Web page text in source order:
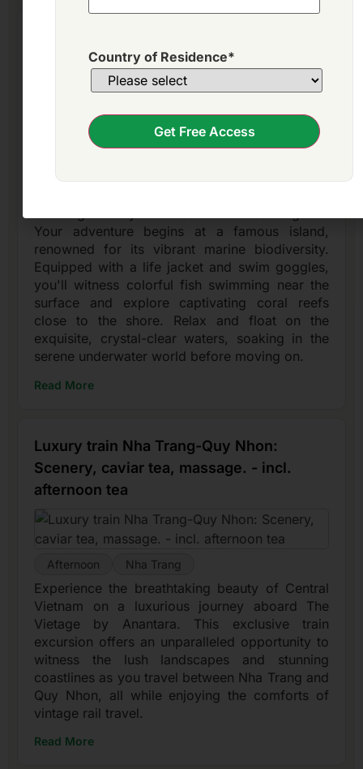
marine life & relax on secluded beaches!
- incl. lunch
Your adventure begins at a famous island,
renowned for its vibrant marine biodiversity.
Equipped with a life jacket and swim goggles,
you'll witness colorful fish swimming near the
surface and explore captivating coral reefs
close to the shore. Relax and float on the
exquisite, crystal-clear waters, soaking in the
serene underwater world before moving on.
Read More
Luxury train Nha Trang-Quy Nhon:
Scenery, caviar tea, massage. - incl.
afternoon tea
Afternoon Nha Trang
Experience the breathtaking beauty of Central
Vietnam on a luxurious journey aboard The
Vietage by Anantara. This exclusive train
excursion offers an unparalleled opportunity to
witness the lush landscapes and stunning
coastlines as you travel between Nha Trang and
Quy Nhon, all while enjoying the comforts of
vintage rail travel.
Read More
Country of Residence*
Get Free Access